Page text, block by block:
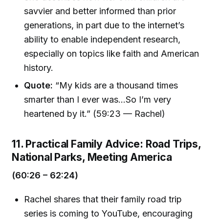
savvier and better informed than prior
generations, in part due to the internet’s
ability to enable independent research,
especially on topics like faith and American
history.
Quote: “My kids are a thousand times
smarter than I ever was...So I’m very
heartened by it.” (59:23 — Rachel)
11. Practical Family Advice: Road Trips,
National Parks, Meeting America
(60:26 – 62:24)
Rachel shares that their family road trip
series is coming to YouTube, encouraging